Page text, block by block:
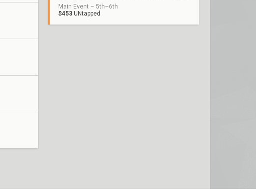
Main Event – 5th–6th
$453 UNtapped